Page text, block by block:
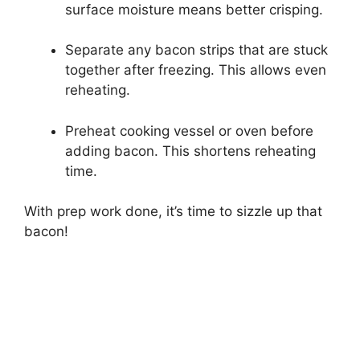
surface moisture means better crisping.
Separate any bacon strips that are stuck
together after freezing. This allows even
reheating.
Preheat cooking vessel or oven before
adding bacon. This shortens reheating
time.
With prep work done, it’s time to sizzle up that
bacon!